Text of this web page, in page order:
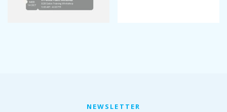
NEWSLETTER